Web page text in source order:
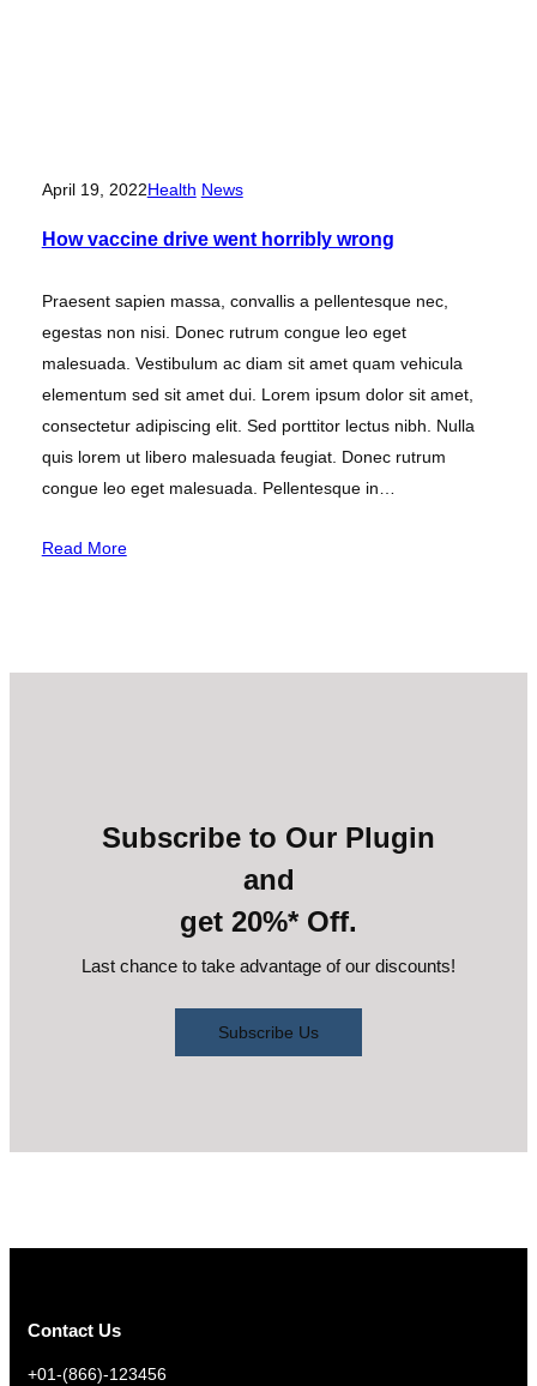
April 19, 2022Health News
How vaccine drive went horribly wrong
Praesent sapien massa, convallis a pellentesque nec,
egestas non nisi. Donec rutrum congue leo eget
malesuada. Vestibulum ac diam sit amet quam vehicula
elementum sed sit amet dui. Lorem ipsum dolor sit amet,
consectetur adipiscing elit. Sed porttitor lectus nibh. Nulla
quis lorem ut libero malesuada feugiat. Donec rutrum
congue leo eget malesuada. Pellentesque in…
Read More
Subscribe to Our Plugin
and
get 20%* Off.
Last chance to take advantage of our discounts!
Subscribe Us
Contact Us
+01-(866)-123456